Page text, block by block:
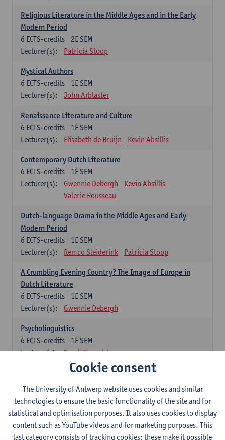
Religious Literature in the Middle Ages and in the Early
Modern Period
2E SEM
6 ECTS-credits
Lecturer(s):
Patricia Stoop
Mystical Authors
1E SEM
6 ECTS-credits
Lecturer(s):
John Arblaster
Renaissance Literature and Culture
1E SEM
6 ECTS-credits
Lecturer(s):
Elisabeth de Bruijn Kevin Absillis
Contemporary Dutch Literature
1E SEM
6 ECTS-credits
Lecturer(s):
Gwennie Debergh
Kevin Absillis
Valerie Rousseau
Dutch-language Drama in the Middle Ages and Early
Modern Period
1E SEM
6 ECTS-credits
Lecturer(s):
Remco Sleiderink Patricia Stoop
A Crumbling Evening Country? The Image of Europe in
Dutch Literature
1E SEM
6 ECTS-credits
Lecturer(s):
Gwennie Debergh
Psycholinguistics
1E SEM
6 ECTS-credits
Lecturer(s):
Sarah Bernolet
The Sociolinguistics of Online Communication
2E SEM
6ECTS-credits
Lecturer(s):
Reinhild Vandekerckhove
Dutch corpus linguistics
1E SEM
6ECTS-credits
Cookie consent
The University of Antwerp website uses cookies and similar
technologies to ensure the basic functionality of the site and for
statistical and optimisation purposes. It also uses cookies to display
content such as YouTube videos and for marketing purposes. This
last category consists of tracking cookies: these make it possible